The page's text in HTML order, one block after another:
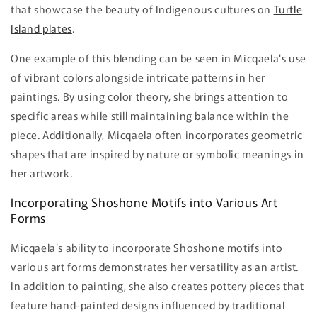
that showcase the beauty of Indigenous cultures on Turtle
Island plates.
One example of this blending can be seen in Micqaela's use
of vibrant colors alongside intricate patterns in her
paintings. By using color theory, she brings attention to
specific areas while still maintaining balance within the
piece. Additionally, Micqaela often incorporates geometric
shapes that are inspired by nature or symbolic meanings in
her artwork.
Incorporating Shoshone Motifs into Various Art
Forms
Micqaela's ability to incorporate Shoshone motifs into
various art forms demonstrates her versatility as an artist.
In addition to painting, she also creates pottery pieces that
feature hand-painted designs influenced by traditional